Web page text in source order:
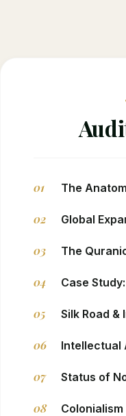
01 The
02 Global
03 The
04 Case
05 Silk Road &
06 Intellectual
07 Status of
08